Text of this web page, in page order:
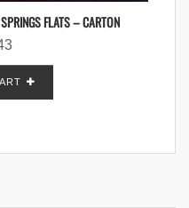
FLATS – CARTON